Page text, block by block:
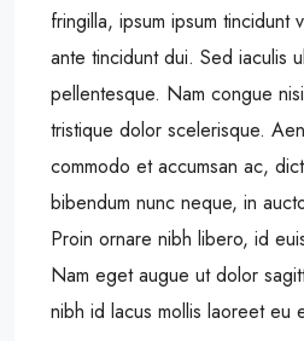
fringilla, ipsum ipsum tincidunt
ante tincidunt dui. Sed iaculis
pellentesque. Nam congue
tristique dolor scelerisque.
commodo et accumsan ac,
bibendum nunc neque, in
Proin ornare nibh libero, id
Nam eget augue ut dolor
nibh id lacus mollis laoreet eu